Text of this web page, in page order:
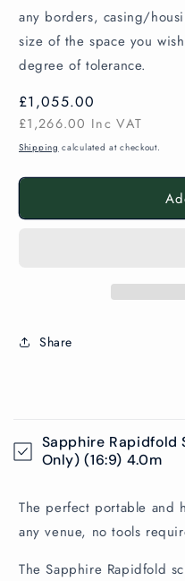
any borders, casing/
size of the space you
degree of tolerance.
Regular
price
£1,055.00
£1,266.00 Inc VAT
Shipping calculated at checkout.
Share
l
a
p
Sapphire Rapidfold
Only) (16:9) 4.0m
The perfect portable and
any venue, no tools
The Sapphire Rapidfold